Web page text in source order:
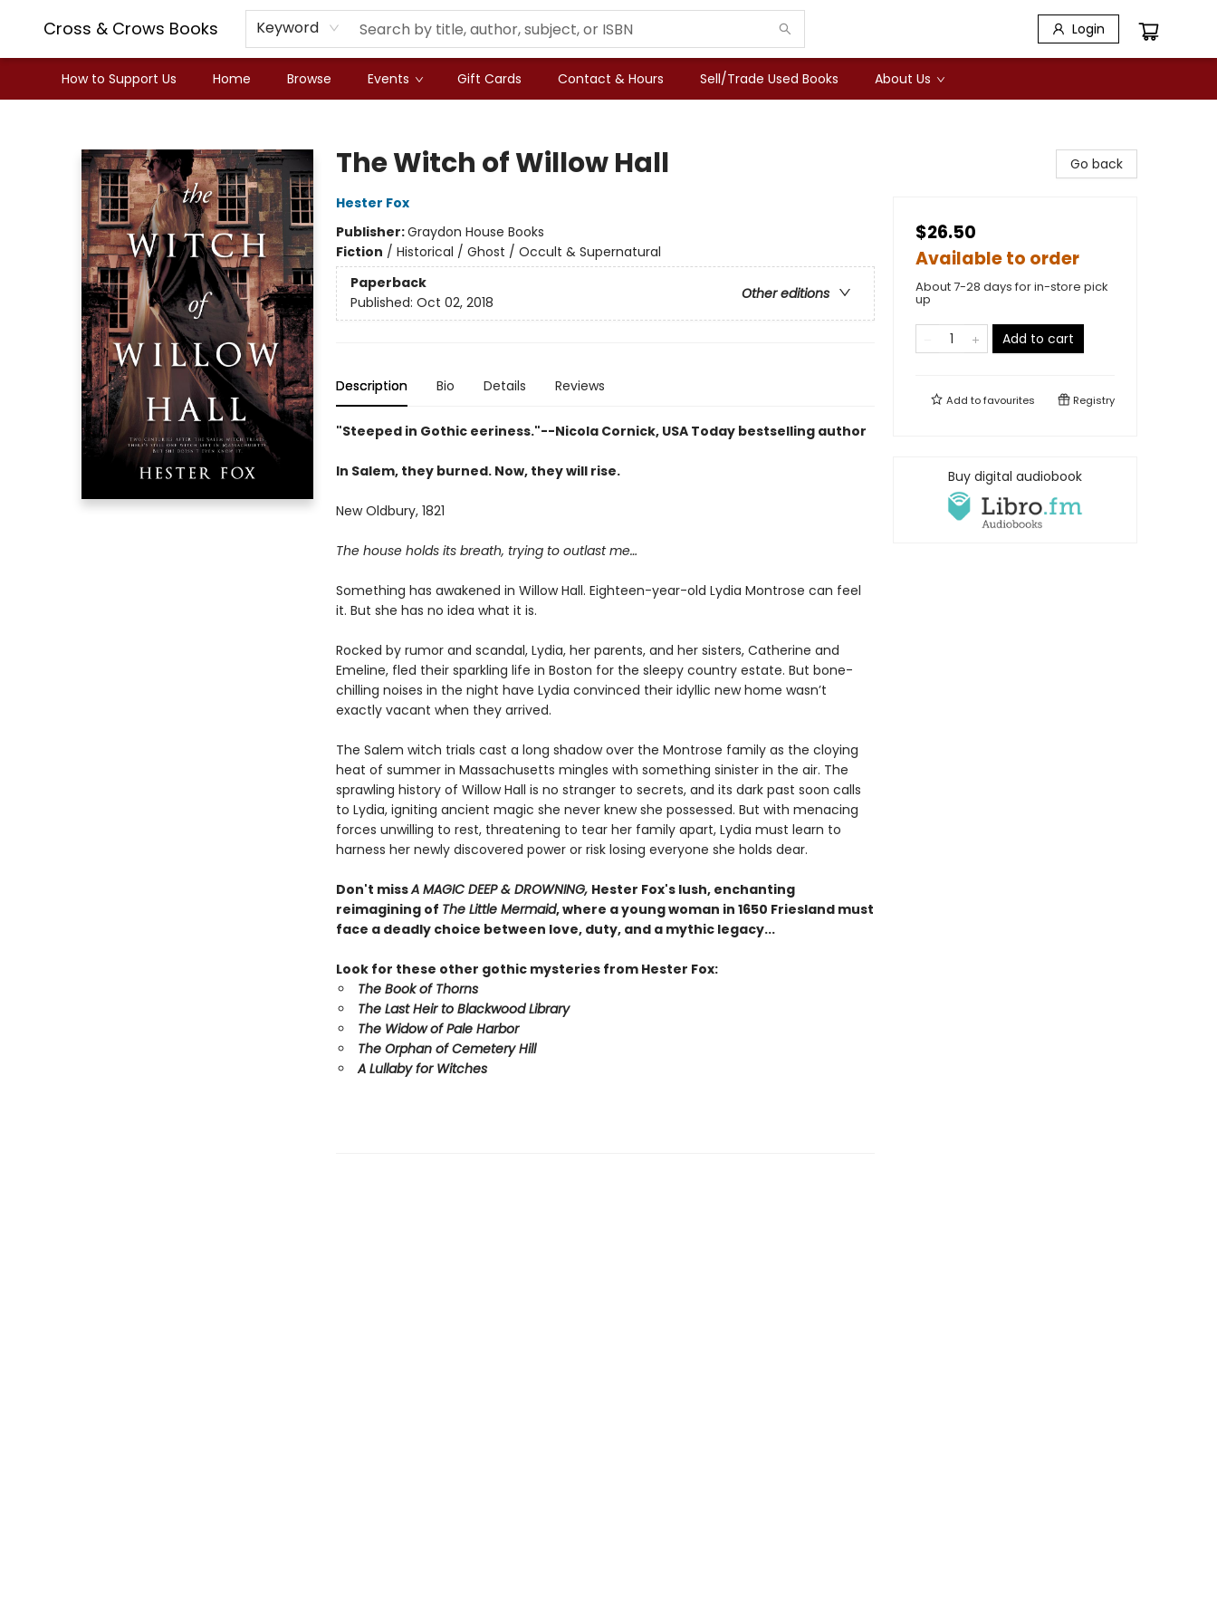
Cross & Crows Books Keyword Login
How to Support Us Home Browse Events Gift Cards Contact & Hours Sell/Trade Used Books About Us
The Witch of Willow Hall
Hester Fox
Publisher:Graydon House Books
Fiction / Historical / Ghost / Occult & Supernatural
Paperback
Other editions
Published: Oct 02, 2018
Description Bio Details Reviews
"Steeped in Gothic eeriness."--Nicola Cornick, USA Today bestselling author
In Salem, they burned. Now, they will rise.
New Oldbury, 1821
The house holds its breath, trying to outlast me…
Something has awakened in Willow Hall. Eighteen-year-old Lydia Montrose can feel
it. But she has no idea what it is.
Rocked by rumor and scandal, Lydia, her parents, and her sisters, Catherine and
Emeline, fled their sparkling life in Boston for the sleepy country estate. But bone-
chilling noises in the night have Lydia convinced their idyllic new home wasn’t
exactly vacant when they arrived.
The Salem witch trials cast a long shadow over the Montrose family as the cloying
heat of summer in Massachusetts mingles with something sinister in the air. The
sprawling history of Willow Hall is no stranger to secrets, and its dark past soon calls
to Lydia, igniting ancient magic she never knew she possessed. But with menacing
forces unwilling to rest, threatening to tear her family apart, Lydia must learn to
harness her newly discovered power or risk losing everyone she holds dear.
Don't missA MAGIC DEEP & DROWNING, Hester Fox's lush, enchanting
reimagining of The Little Mermaid, where a young woman in 1650 Friesland must
face a deadly choice between love, duty, and a mythic legacy...
Look for these other gothic mysteries from Hester Fox:
The Book of Thorns
The Last Heir to Blackwood Library
The Widow of Pale Harbor
The Orphan of Cemetery Hill
A Lullaby for Witches
Go back
$26.50
Available to order
About 7-28 days for in-store pick
up
Add to cart
Add tofavourites Registry
Buy digital audiobook